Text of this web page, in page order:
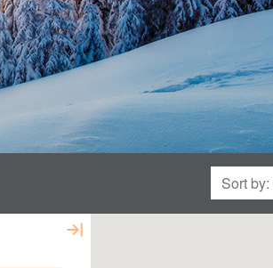
Sort by: